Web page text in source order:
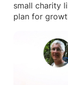
small charity
plan for